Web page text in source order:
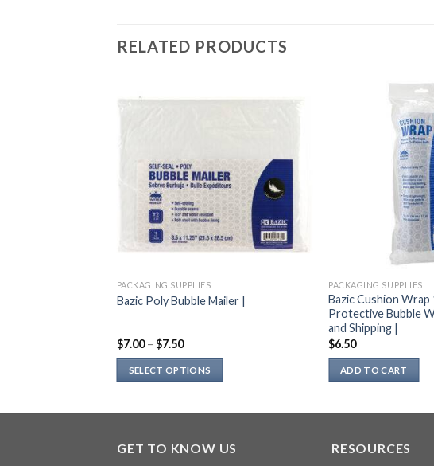
RELATED PRODUCTS
PACKAGING SUPPLIES
Bazic Poly Bubble Mailer |
$7.00– $7.50
SELECT OPTIONS
multiple
PACKAGING SUPPLIES
Bazic Cushion Wrap
Protective Bubble
and Shipping |
$6.50
ADD TO CART
GET TO KNOW US RESOURCES